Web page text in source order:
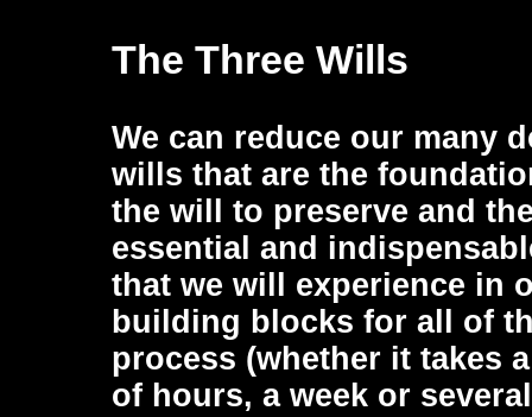
The Three Wills
We can reduce our many
wills that are the
the will to preserve and
essential and
that we will experience in
building blocks for all of
process (whether it takes
of hours, a week or